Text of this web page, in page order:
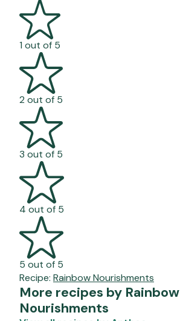
1 out of 5
2 out of 5
3 out of 5
4 out of 5
5 out of 5
Recipe: Rainbow Nourishments
More recipes by Rainbow
Nourishments